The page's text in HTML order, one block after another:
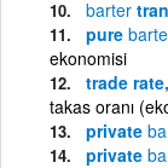
barter
pure
ekonomisi
trade rate,
takas oranı
private
private